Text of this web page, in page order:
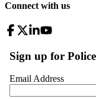
Connect with us